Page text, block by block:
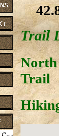
Trail
North
Trail